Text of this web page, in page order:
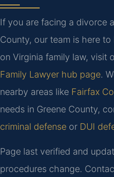
If you are facing a divorce
County, our team is here
on Virginia family law, visit
Family Lawyer hub page.
nearby areas like Fairfax
needs in Greene County,
criminal defense or DUI
Page last verified and
procedures change.